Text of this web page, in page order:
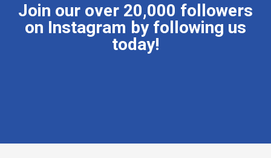
Join our over 20,000 followers
on Instagram by following us
today!